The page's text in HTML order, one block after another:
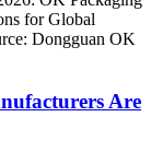
for Global
Dongguan OK
Are